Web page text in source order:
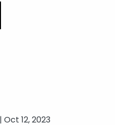
Oct 12, 2023